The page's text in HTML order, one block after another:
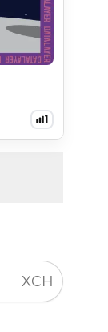
1
XCH